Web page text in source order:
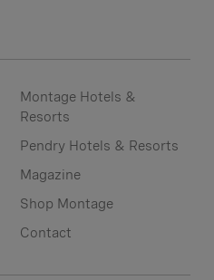
Montage Hotels &
Resorts
Pendry Hotels & Resorts
Magazine
Shop Montage
Contact